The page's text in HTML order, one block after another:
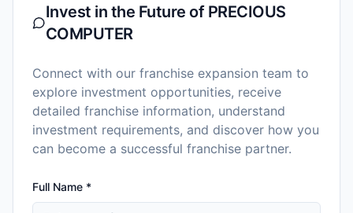
Invest in the Future of PRECIOUS
COMPUTER
Connect with our franchise expansion team to
explore investment opportunities, receive
detailed franchise information, understand
investment requirements, and discover how you
can become a successful franchise partner.
Full Name *